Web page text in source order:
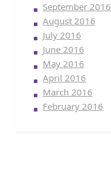
September 2016
August 2016
July 2016
June 2016
May 2016
April 2016
March 2016
February 2016